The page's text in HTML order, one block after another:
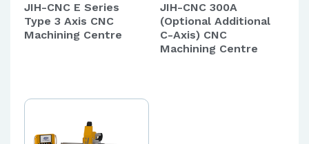
JIH-CNC E Series
Type 3 Axis CNC
Machining Centre
JIH-CNC 300A
(Optional Additional
C-Axis) CNC
Machining Centre